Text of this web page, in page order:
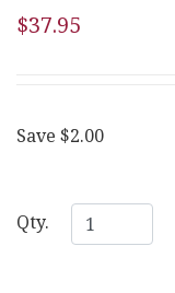
$37.95
Save $2.00
Qty.